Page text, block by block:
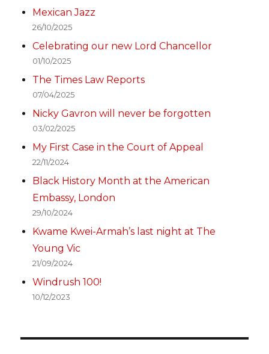
Mexican Jazz
26/10/2025
Celebrating our new Lord Chancellor
01/10/2025
The Times Law Reports
07/04/2025
Nicky Gavron will never be forgotten
03/02/2025
My First Case in the Court of Appeal
22/11/2024
Black History Month at the American
Embassy, London
29/10/2024
Kwame Kwei-Armah’s last night at The
Young Vic
21/09/2024
Windrush 100!
10/12/2023